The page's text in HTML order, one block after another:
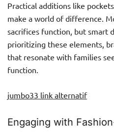
Practical additions like
make a world of difference.
sacrifices function, but smart
prioritizing these elements,
that resonate with families
function.
jumbo33 link alternatif
Engaging with